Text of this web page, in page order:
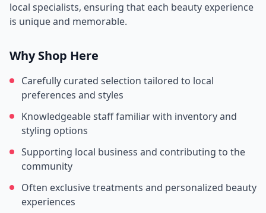
local specialists, ensuring that each beauty experience
is unique and memorable.
Why Shop Here
Carefully curated selection tailored to local
preferences and styles
Knowledgeable staff familiar with inventory and
styling options
Supporting local business and contributing to the
community
Often exclusive treatments and personalized beauty
experiences